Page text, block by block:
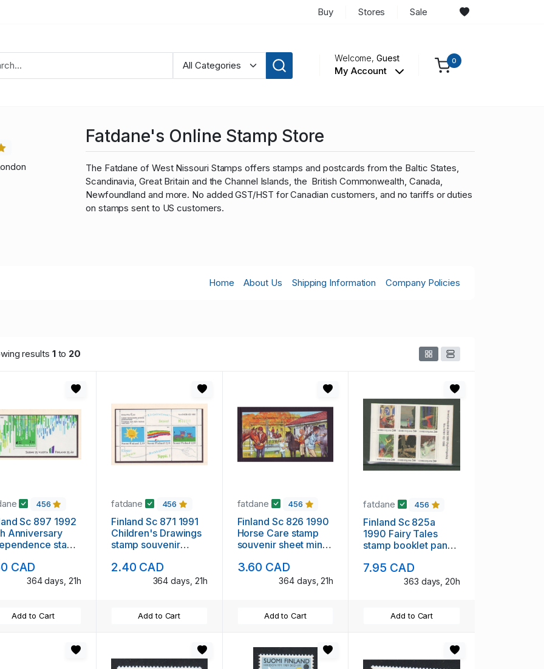
Buy Stores Sale
Welcome,Guest
My Account
0
Fatdane's Online Stamp Store
The Fatdane of West Nissouri Stamps offers stamps and postcards from the Baltic States,
Scandinavia, Great Britain and the Channel Islands, the British Commonwealth, Canada,
Newfoundland and more. No added GST/HST for Canadian customers, and no tariffs or duties
on stamps sent to US customers.
Home About Us Shipping Information Company Policies
results 1to 20
456
Sc 897 1992
Anniversary
stamp
CAD
364 days, 21h
Add to Cart
fatdane 456
Finland Sc 871 1991
Children's Drawings
stamp souvenir
2.40 CAD
364 days, 21h
Add to Cart
fatdane 456
Finland Sc 826 1990
Horse Care stamp
souvenir sheet mint
3.60 CAD
364 days, 21h
Add to Cart
fatdane 456
Finland Sc 825a
1990 Fairy Tales
stamp booklet pane
7.95 CAD
363 days, 20h
Add to Cart